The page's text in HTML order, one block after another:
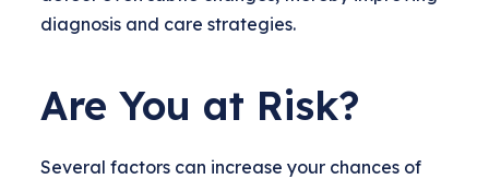
diagnosis and care strategies.
Are You at Risk?
Several factors can increase your chances of